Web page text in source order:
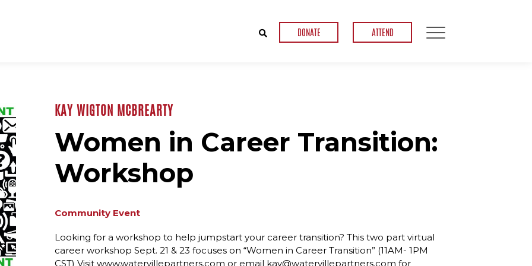
DONATE ATTEND
KAY WIGTON MCBREARTY
Women in Career Transition:
Workshop
Community Event
Looking for a workshop to help jumpstart your career transition? This two part virtual
career workshop Sept. 21 & 23 focuses on “Women in Career Transition” (11AM- 1PM
CST) Visit www.watervillepartners.com or email kay@watervillepartners.com for